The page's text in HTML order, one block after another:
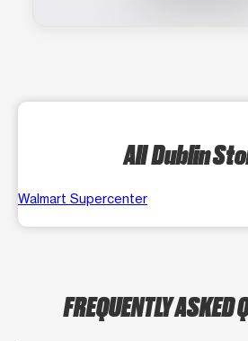
All Dublin
Walmart Supercenter
FREQUENTLY ASKED